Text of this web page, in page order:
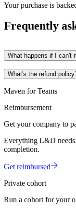
Your purchase is
Frequently
What happens if I can't
What's the refund
Maven for Teams
Reimbursement
Get your company to
Everything L&D
completion.
Get reimbursed
Private cohort
Run a cohort for your